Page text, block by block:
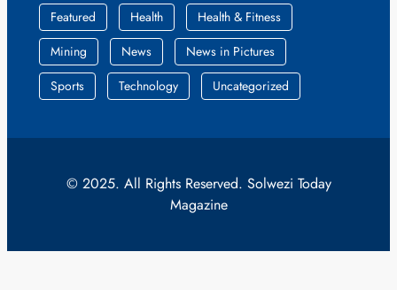
Featured
Health
Health & Fitness
Mining
News
News in Pictures
Sports
Technology Uncategorized
© 2025. All Rights Reserved. Solwezi Today
Magazine